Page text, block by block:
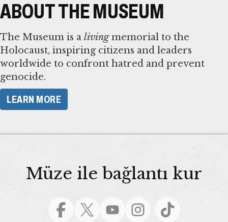
ABOUT THE MUSEUM
The Museum is a livingmemorial to the
Holocaust, inspiring citizens and leaders
worldwide to confront hatred and prevent
genocide.
LEARN MORE
Müze ile bağlantı kur